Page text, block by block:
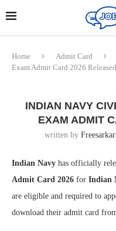
Home Admit Card
Exam Admit Card 2026 Released
INDIAN NAVY
EXAM ADMIT
written by
Indian Navy has officially
Admit Card 2026 for Indian
are eligible and required to
download their admit card